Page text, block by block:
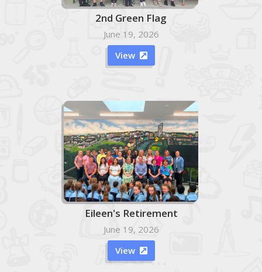
2nd Green Flag
June 19, 2026
View 
Eileen's Retirement
June 19, 2026
View
